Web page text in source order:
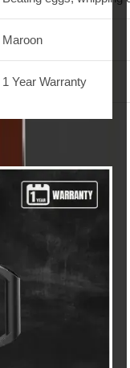
Maroon
1 Year Warranty